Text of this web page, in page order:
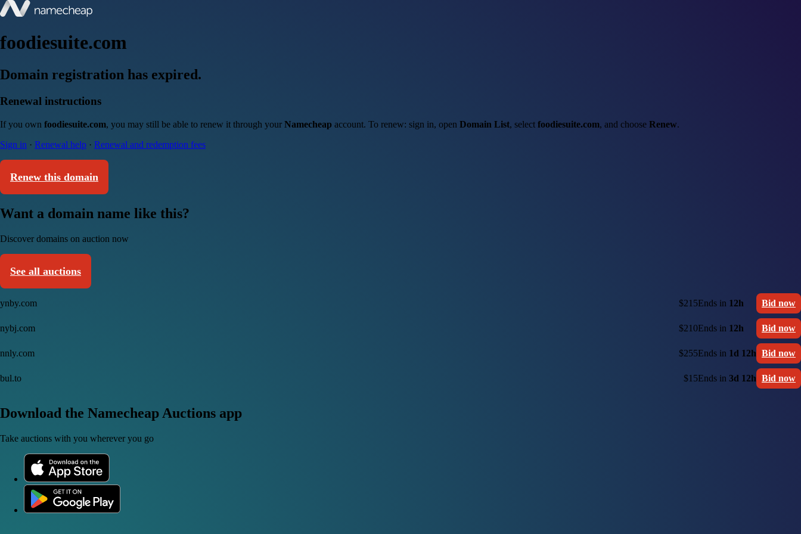
foodiesuite.com
Domain registration has expired.
Renewal instructions
If you own foodiesuite.com, you may still be able to renew it through your Namecheap account. To renew: sign in, open Domain List, select foodiesuite.com, and choose Renew.
Sign in · Renewal help · Renewal and redemption fees
Renew this domain
Want a domain name like this?
Discover domains on auction now
See all auctions
ynby.com $215Ends in 12h Bid now
nybj.com $210Ends in 12h Bid now
nnly.com $255Ends in 1d 12h Bid now
bul.to $15Ends in 3d 12h Bid now
Download the Namecheap Auctions app
Take auctions with you wherever you go